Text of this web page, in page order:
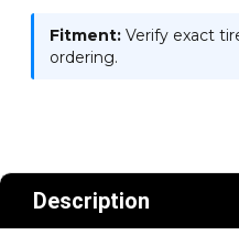
Fitment: Verify exact
ordering.
Description